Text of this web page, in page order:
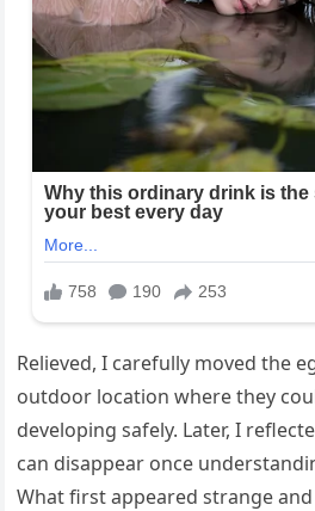
Relieved, I carefully moved the
outdoor location where they
developing safely. Later, I
can disappear once
What first appeared strange